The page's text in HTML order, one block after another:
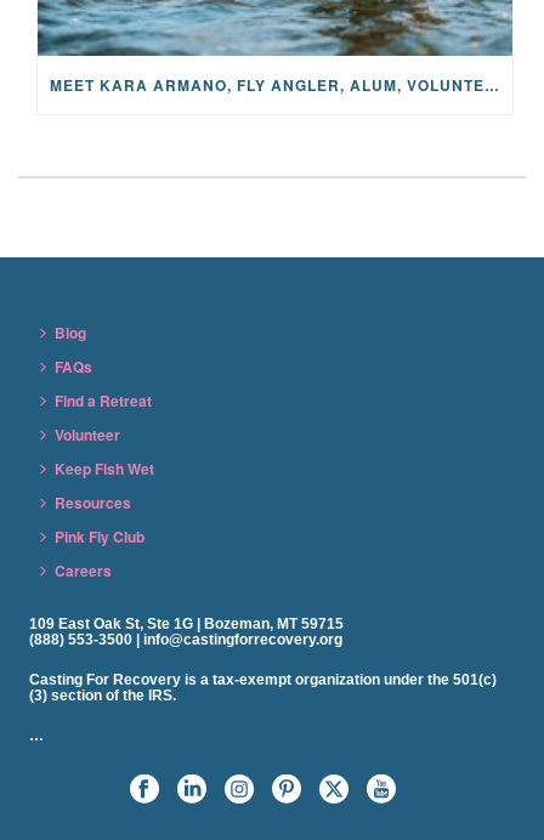
MEET KARA ARMANO, FLY ANGLER, ALUM, VOLUNTEER AND STAR IN THE JANE PROJECT: CARRIED BY THE CURRENT
Blog
FAQs
Find a Retreat
Volunteer
Keep Fish Wet
Resources
Pink Fly Club
Careers
109 East Oak St, Ste 1G | Bozeman, MT 59715
(888) 553-3500 | info@castingforrecovery.org
Casting For Recovery is a tax-exempt organization under the 501(c)
(3) section of the IRS.
…